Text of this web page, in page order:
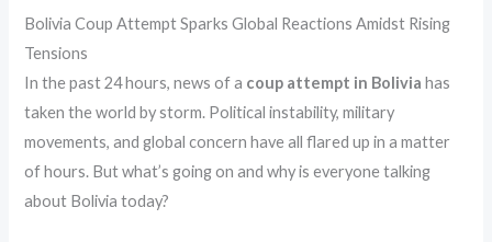
Bolivia Coup Attempt Sparks Global Reactions Amidst Rising
Tensions
In the past 24 hours, news of a coup attempt in Bolivia has
taken the world by storm. Political instability, military
movements, and global concern have all flared up in a matter
of hours. But what’s going on and why is everyone talking
about Bolivia today?